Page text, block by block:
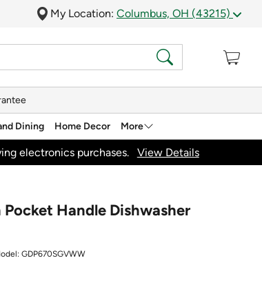
My Location: Columbus, OH (43215)
Dining Home Decor More
electronics purchases. View Details
Handle Dishwasher
GDP670SGVWW